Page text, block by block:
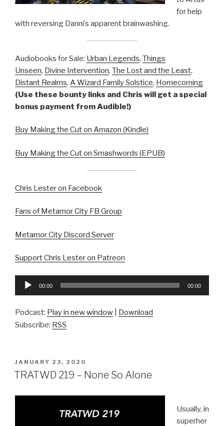
for help
with reversing Danni’s apparent brainwashing.
Audiobooks for Sale: Urban Legends, Things
Unseen, Divine Intervention, The Lost and the Least,
Distant Realms, A Wizard Family Solstice, Homecoming
(Use these bounty links and Chris will get a special
bonus payment from Audible!)
Buy Making the Cut on Amazon (Kindle)
Buy Making the Cut on Smashwords (EPUB)
Chris Lester on Facebook
Fans of Metamor City FB Group
Metamor City Discord Server
Support Chris Lester on Patreon
Audio
00:00 00:00
Podcast: Play in new window
Download
Subscribe: RSS
POSTED
ON
JANUARY 23, 2020
TRATWD 219 – None So Alone
Usually, in
superher